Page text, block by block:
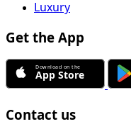
Luxury
Get the App
Contact us